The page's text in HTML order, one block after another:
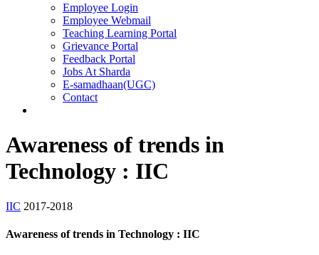
Employee Login
Employee Webmail
Teaching Learning Portal
Grievance Portal
Feedback Portal
Jobs At Sharda
E-samadhaan(UGC)
Contact
Awareness of trends in
Technology : IIC
IIC 2017-2018
Awareness of trends in Technology : IIC